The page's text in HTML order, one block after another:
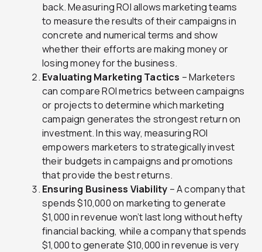
back. Measuring ROI allows marketing teams
to measure the results of their campaigns in
concrete and numerical terms and show
whether their efforts are making money or
losing money for the business.
Evaluating Marketing Tactics – Marketers
can compare ROI metrics between campaigns
or projects to determine which marketing
campaign generates the strongest return on
investment. In this way, measuring ROI
empowers marketers to strategically invest
their budgets in campaigns and promotions
that provide the best returns.
Ensuring Business Viability – A company that
spends $10,000 on marketing to generate
$1,000 in revenue won’t last long without hefty
financial backing, while a company that spends
$1,000 to generate $10,000 in revenue is very